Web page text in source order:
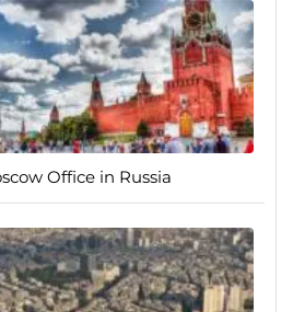
Office in Russia